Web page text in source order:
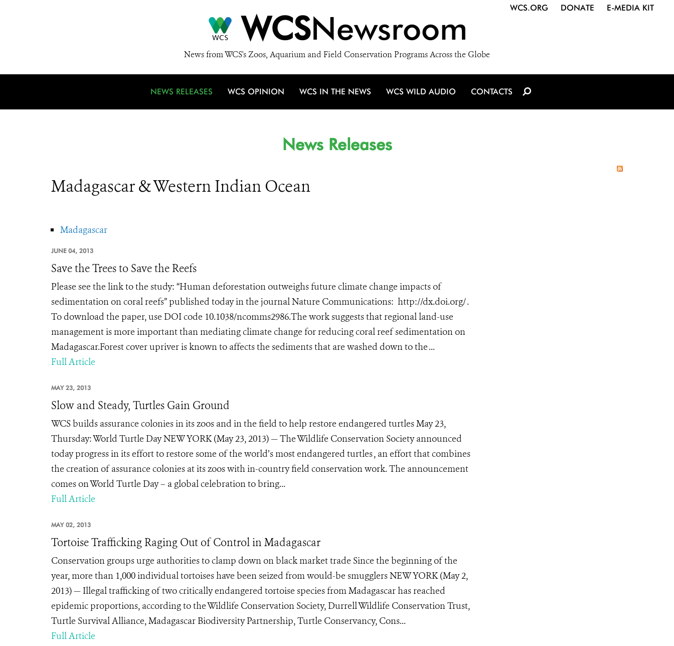
WCSNewsroom
News from WCS's Zoos, Aquarium and Field Conservation Programs Across the Globe
WCS.ORG DONATE E-MEDIA KIT
NEWS RELEASES WCS OPINION WCS IN THE NEWS WCS WILD AUDIO CONTACTS
News Releases
Madagascar & Western Indian Ocean
Madagascar
JUNE 04, 2013
Save the Trees to Save the Reefs
Please see the link to the study: “Human deforestation outweighs future climate change impacts of
sedimentation on coral reefs” published today in the journal Nature Communications: http://dx.doi.org/ .
To download the paper, use DOI code 10.1038/ncomms2986.The work suggests that regional land-use
management is more important than mediating climate change for reducing coral reef sedimentation on
Madagascar.Forest cover upriver is known to affects the sediments that are washed down to the ...
Full Article
MAY 23, 2013
Slow and Steady, Turtles Gain Ground
WCS builds assurance colonies in its zoos and in the field to help restore endangered turtles May 23,
Thursday: World Turtle Day NEW YORK (May 23, 2013) — The Wildlife Conservation Society announced
today progress in its effort to restore some of the world’s most endangered turtles , an effort that combines
the creation of assurance colonies at its zoos with in-country field conservation work. The announcement
comes on World Turtle Day – a global celebration to bring...
Full Article
MAY 02, 2013
Tortoise Trafficking Raging Out of Control in Madagascar
Conservation groups urge authorities to clamp down on black market trade Since the beginning of the
year, more than 1,000 individual tortoises have been seized from would-be smugglers NEW YORK (May 2,
2013) — Illegal trafficking of two critically endangered tortoise species from Madagascar has reached
epidemic proportions, according to the Wildlife Conservation Society, Durrell Wildlife Conservation Trust,
Turtle Survival Alliance, Madagascar Biodiversity Partnership, Turtle Conservancy, Cons...
Full Article